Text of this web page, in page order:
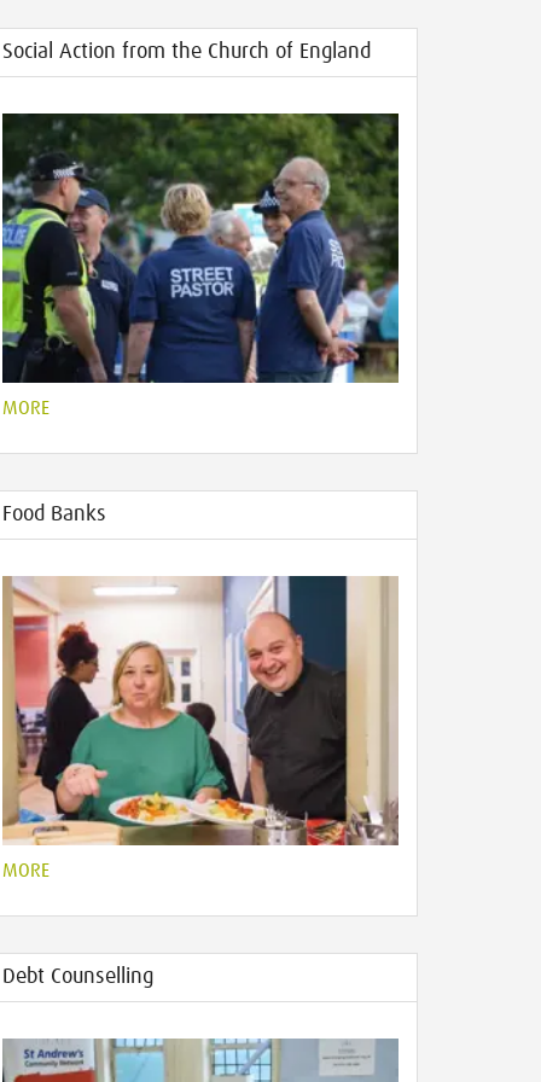
Social Action from the Church of England
MORE
Food Banks
MORE
Debt Counselling